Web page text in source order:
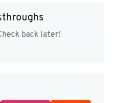
back later!